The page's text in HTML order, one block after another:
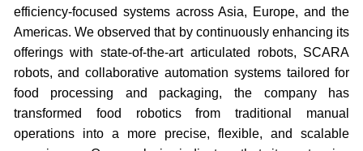
efficiency-focused systems across Asia, Europe, and the
Americas. We observed that by continuously enhancing its
offerings with state-of-the-art articulated robots, SCARA
robots, and collaborative automation systems tailored for
food processing and packaging, the company has
transformed food robotics from traditional manual
operations into a more precise, flexible, and scalable